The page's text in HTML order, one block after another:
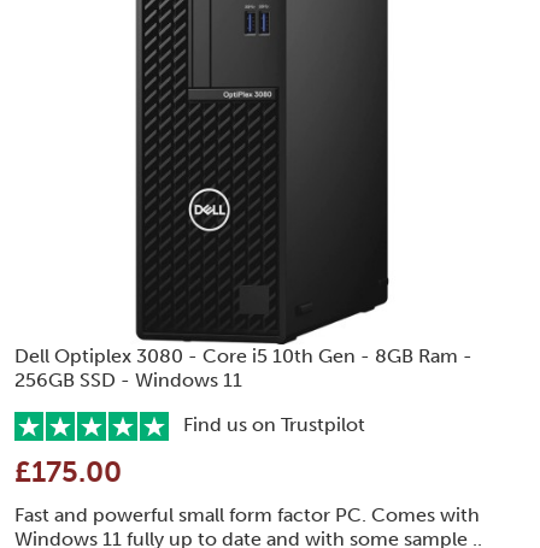
Dell Optiplex 3080 - Core i5 10th Gen - 8GB Ram -
256GB SSD - Windows 11
Find us on Trustpilot
£175.00
Fast and powerful small form factor PC. Comes with
Windows 11 fully up to date and with some sample ..